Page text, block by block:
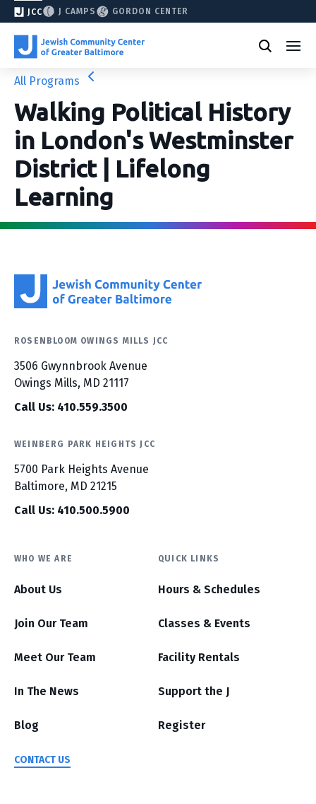
JCC J CAMPS GORDON CENTER
All Programs
Walking Political History
in London's Westminster
District | Lifelong
Learning
ROSENBLOOM OWINGS MILLS JCC
3506 Gwynnbrook Avenue
Owings Mills, MD 21117
Call Us: 410.559.3500
WEINBERG PARK HEIGHTS JCC
5700 Park Heights Avenue
Baltimore, MD 21215
Call Us: 410.500.5900
WHO WE ARE
About Us
Join Our Team
Meet Our Team
In The News
Blog
CONTACT US
QUICK LINKS
Hours & Schedules
Classes & Events
Facility Rentals
Support the J
Register